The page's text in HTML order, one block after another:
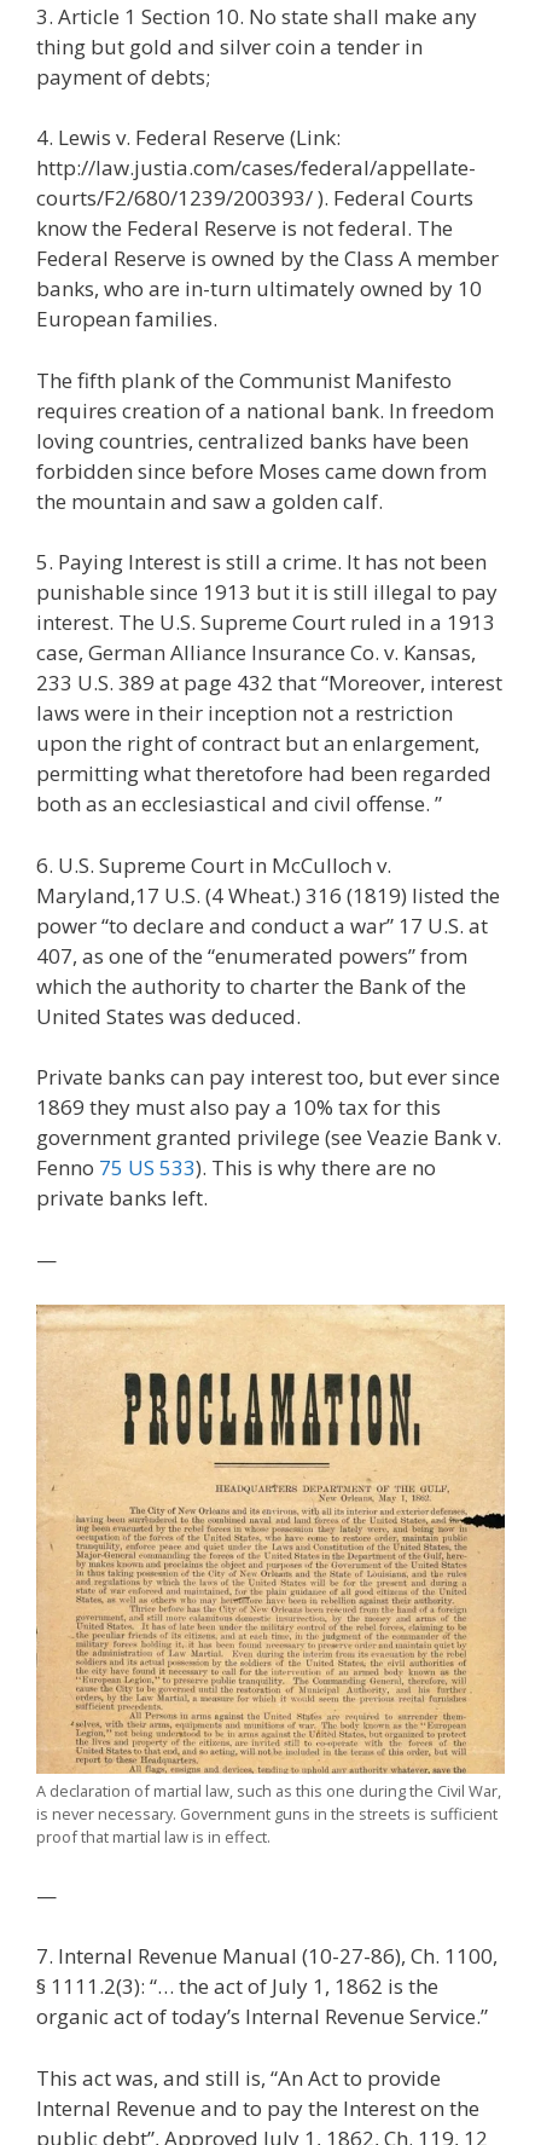
3. Article 1 Section 10. No state shall make any
thing but gold and silver coin a tender in
payment of debts;
4. Lewis v. Federal Reserve (Link:
http://law.justia.com/cases/federal/appellate-
courts/F2/680/1239/200393/ ). Federal Courts
know the Federal Reserve is not federal. The
Federal Reserve is owned by the Class A member
banks, who are in-turn ultimately owned by 10
European families.
The fifth plank of the Communist Manifesto
requires creation of a national bank. In freedom
loving countries, centralized banks have been
forbidden since before Moses came down from
the mountain and saw a golden calf.
5. Paying Interest is still a crime. It has not been
punishable since 1913 but it is still illegal to pay
interest. The U.S. Supreme Court ruled in a 1913
case, German Alliance Insurance Co. v. Kansas,
233 U.S. 389 at page 432 that “Moreover, interest
laws were in their inception not a restriction
upon the right of contract but an enlargement,
permitting what theretofore had been regarded
both as an ecclesiastical and civil offense. ”
6. U.S. Supreme Court in McCulloch v.
Maryland,17 U.S. (4 Wheat.) 316 (1819) listed the
power “to declare and conduct a war” 17 U.S. at
407, as one of the “enumerated powers” from
which the authority to charter the Bank of the
United States was deduced.
Private banks can pay interest too, but ever since
1869 they must also pay a 10% tax for this
government granted privilege (see Veazie Bank v.
Fenno 75 US 533). This is why there are no
private banks left.
—
A declaration of martial law, such as this one during the Civil War,
is never necessary. Government guns in the streets is sufficient
proof that martial law is in effect.
—
7. Internal Revenue Manual (10-27-86), Ch. 1100,
§ 1111.2(3): “… the act of July 1, 1862 is the
organic act of today’s Internal Revenue Service.”
This act was, and still is, “An Act to provide
Internal Revenue and to pay the Interest on the
public debt”, Approved July 1, 1862, Ch. 119, 12